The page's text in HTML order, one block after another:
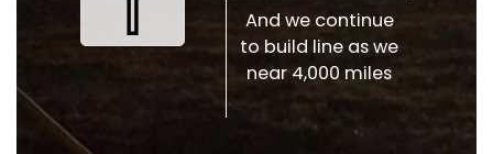
And we continue
to build line as we
near 4,000 miles